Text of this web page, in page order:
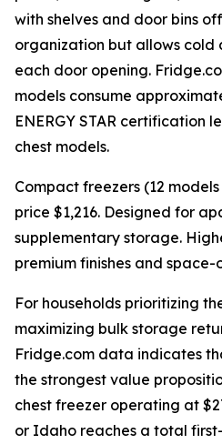
with shelves and door bins
organization but allows cold
each door opening.
models consume
ENERGY STAR certification
chest models.
Compact freezers (12
price $1,216. Designed for
supplementary storage.
premium finishes and
For households prioritizing
maximizing bulk storage
Fridge.com data indicates
the strongest value
chest freezer operating at
or Idaho reaches a total